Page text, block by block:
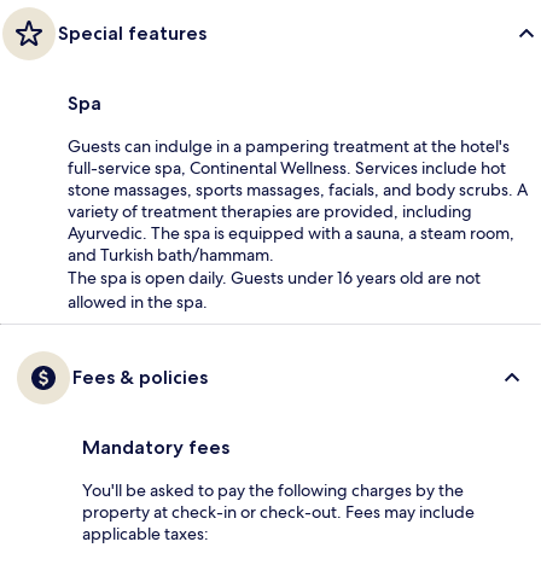
Special features
Spa
Guests can indulge in a pampering treatment at the hotel's
full-service spa, Continental Wellness. Services include hot
stone massages, sports massages, facials, and body scrubs. A
variety of treatment therapies are provided, including
Ayurvedic. The spa is equipped with a sauna, a steam room,
and Turkish bath/hammam.
The spa is open daily. Guests under 16 years old are not
allowed in the spa.
Fees & policies
Mandatory fees
You'll be asked to pay the following charges by the
property at check-in or check-out. Fees may include
applicable taxes: